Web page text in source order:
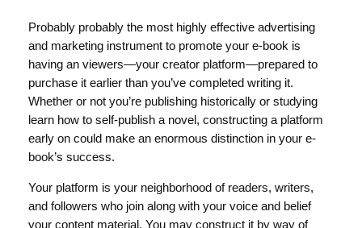
Probably probably the most highly effective advertising
and marketing instrument to promote your e-book is
having an viewers—your creator platform—prepared to
purchase it earlier than you’ve completed writing it.
Whether or not you’re publishing historically or studying
learn how to self-publish a novel, constructing a platform
early on could make an enormous distinction in your e-
book’s success.
Your platform is your neighborhood of readers, writers,
and followers who join along with your voice and belief
your content material. You may construct it by way of